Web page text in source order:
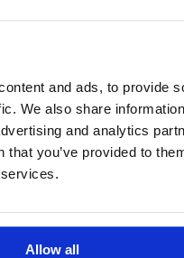
and ads, to provide
We also share
and analytics
you’ve provided to
Allow all